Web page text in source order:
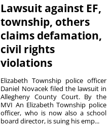
Lawsuit against EF,
township, others
claims defamation,
civil rights
violations
Elizabeth Township police officer
Daniel Novacek filed the lawsuit in
Allegheny County Court. By the
MVI An Elizabeth Township police
officer, who is now also a school
board director, is suing his emp...